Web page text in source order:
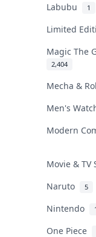
Labubu 1
Limited
Magic The
2,404
Mecha &
Men's
Modern
Movie &
Naruto 5
Nintendo
One Piece